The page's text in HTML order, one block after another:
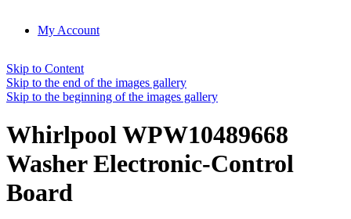
My Account
Skip to Content
Skip to the end of the images gallery
Skip to the beginning of the images gallery
Whirlpool WPW10489668
Washer Electronic-Control
Board